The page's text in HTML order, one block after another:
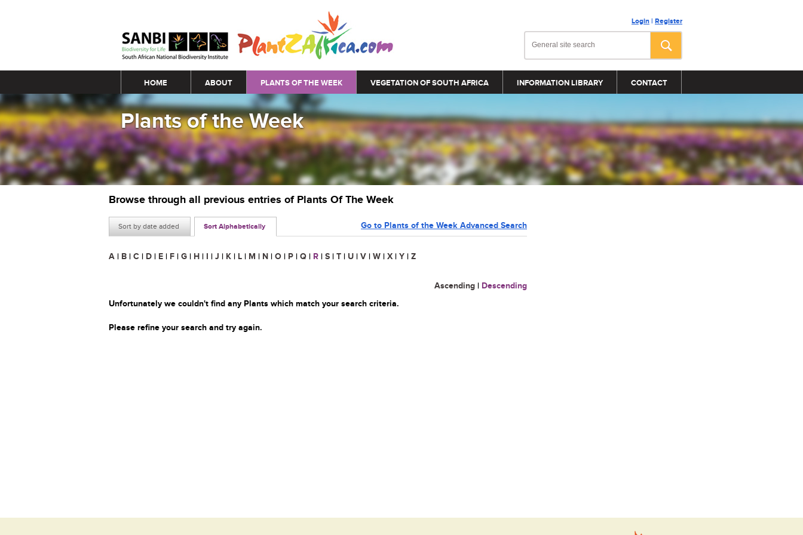
Login | Register
Main menu
HOME ABOUT PLANTS OF THE WEEK VEGETATION OF SOUTH AFRICA INFORMATION LIBRARY CONTACT
Plants of the Week
Browse through all previous entries of Plants Of The Week
Sort by date added Sort Alphabetically Go to Plants of the Week Advanced Search
A | B | C | D | E | F | G | H | I | J | K | L | M | N | O | P | Q | R | S | T | U | V | W | X | Y | Z
Ascending | Descending
Unfortunately we couldn't find any Plants which match your search criteria.
Please refine your search and try again.